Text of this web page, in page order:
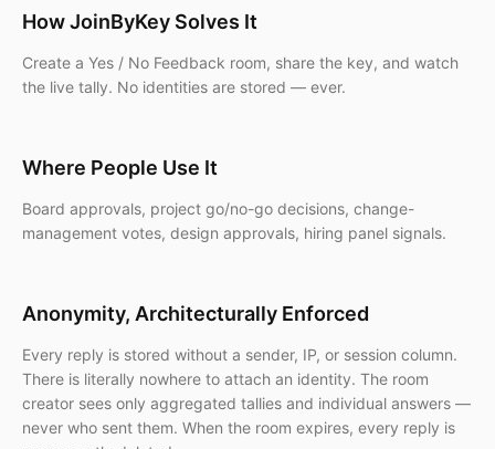
How JoinByKey Solves It
Create a Yes / No Feedback room, share the key, and watch
the live tally. No identities are stored — ever.
Where People Use It
Board approvals, project go/no-go decisions, change-
management votes, design approvals, hiring panel signals.
Anonymity, Architecturally Enforced
Every reply is stored without a sender, IP, or session column.
There is literally nowhere to attach an identity. The room
creator sees only aggregated tallies and individual answers —
never who sent them. When the room expires, every reply is